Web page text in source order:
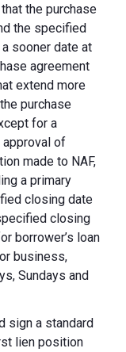
the purchase
the specified
sooner date at
agreement
extend more
purchase
for a
approval of
made to NAF,
a primary
closing date
closing
borrower’s loan
business,
Sundays and
sign a standard
lien position